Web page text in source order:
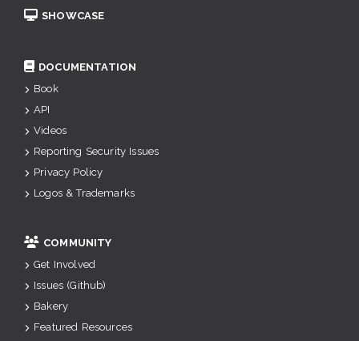
SHOWCASE
DOCUMENTATION
Book
API
Videos
Reporting Security Issues
Privacy Policy
Logos & Trademarks
COMMUNITY
Get Involved
Issues (Github)
Bakery
Featured Resources